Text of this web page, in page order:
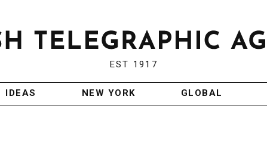
EST 1917
IDEAS NEW YORK GLOBAL